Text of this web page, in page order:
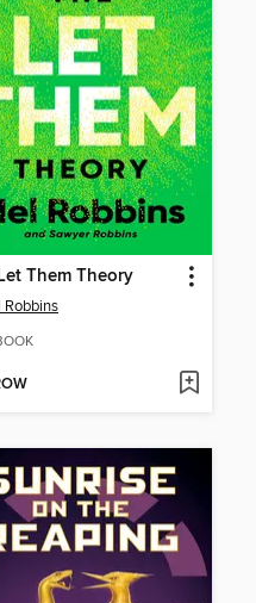
Them Theory
Robbins